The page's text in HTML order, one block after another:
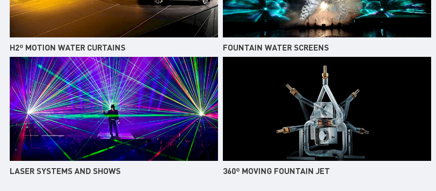
H2º MOTION WATER CURTAINS FOUNTAIN WATER SCREENS
LASER SYSTEMS AND SHOWS 360º MOVING FOUNTAIN JET